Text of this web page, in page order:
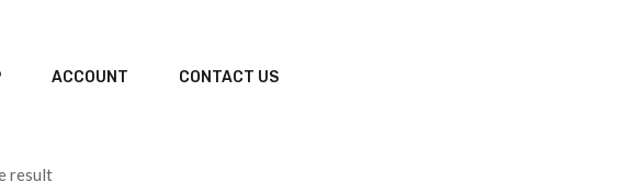
ACCOUNT CONTACT US
result